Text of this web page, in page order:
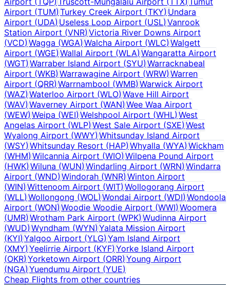
Airport (TUM)Turkey Creek Airport (TKY) Undara
Airport (UDA)Useless Loop Airport (USL)Vanrook
Station Airport (VNR)Victoria River Downs Airport
(VCD)Wagga (WGA) Walcha Airport (WLC) Walgett
Airport (WGE)Wallal Airport (WLA) Wangaratta Airport
(WGT)Warraber Island Airport (SYU) Warracknabeal
Airport (WKB)Warrawagine Airport (WRW) Warren
Airport (QRR)Warrnambool (WMB) Warwick Airport
(WAZ)Waterloo Airport (WLO) Wave Hill Airport
(WAV)Waverney Airport (WAN)Wee Waa Airport
(WEW)Weipa (WEI) Welshpool Airport (WHL) West
Angelas Airport (WLP)West Sale Airport (SXE) West
Wyalong Airport (WWY)Whitsunday Island Airport
(WSY)Whitsunday Resort (HAP) Whyalla (WYA) Wickham
(WHM)Wilcannia Airport (WIO) Wilpena Pound Airport
(HWK)Wiluna (WUN) Windarling Airport (WRN) Windarra
Airport (WND)Windorah (WNR) Winton Airport
(WIN)Wittenoom Airport (WIT) Wollogorang Airport
(WLL)Wollongong (WOL) Wondai Airport (WDI) Wondoola
Airport (WON)Woodie Woodie Airport (WWI) Woomera
(UMR)Wrotham Park Airport (WPK) Wudinna Airport
(WUD)Wyndham (WYN) Yalata Mission Airport
(KYI)Yalgoo Airport (YLG) Yam Island Airport
(XMY)Yeelirrie Airport (KYF) Yorke Island Airport
(OKR)Yorketown Airport (ORR) Young Airport
(NGA)Yuendumu Airport (YUE)
Cheap Flights from other countries